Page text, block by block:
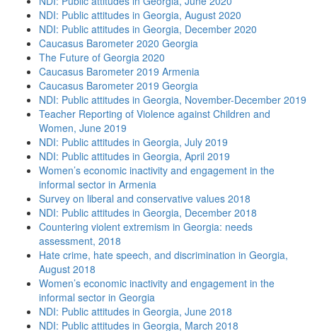
NDI: Public attitudes in Georgia, August 2020
NDI: Public attitudes in Georgia, December 2020
Caucasus Barometer 2020 Georgia
The Future of Georgia 2020
Caucasus Barometer 2019 Armenia
Caucasus Barometer 2019 Georgia
NDI: Public attitudes in Georgia, November-December 2019
Teacher Reporting of Violence against Children and
Women, June 2019
NDI: Public attitudes in Georgia, July 2019
NDI: Public attitudes in Georgia, April 2019
Women’s economic inactivity and engagement in the
informal sector in Armenia
Survey on liberal and conservative values 2018
NDI: Public attitudes in Georgia, December 2018
Countering violent extremism in Georgia: needs
assessment, 2018
Hate crime, hate speech, and discrimination in Georgia,
August 2018
Women’s economic inactivity and engagement in the
informal sector in Georgia
NDI: Public attitudes in Georgia, June 2018
NDI: Public attitudes in Georgia, March 2018